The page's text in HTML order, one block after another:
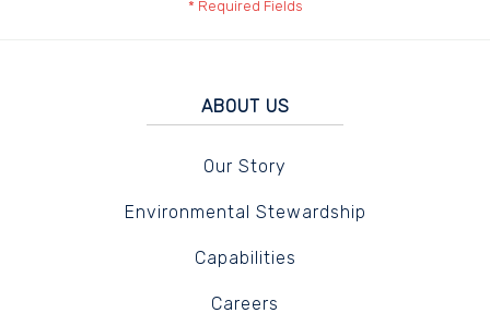
ABOUT US
Our Story
Environmental Stewardship
Capabilities
Careers